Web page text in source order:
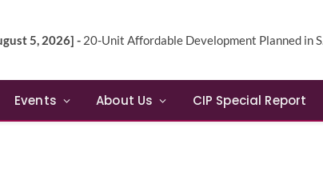
5, 2026] - 20-Unit Affordable Development Planned in Sunnyslope
Events About Us CIP Special Report